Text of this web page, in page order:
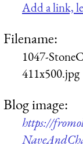
Add a link,
Filename:
1047-
411x500.jpg
Blog image:
https://